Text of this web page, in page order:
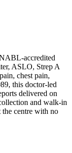
accredited
ASLO, Strep A
chest pain,
this doctor-led
delivered on
and walk-in
the centre with no